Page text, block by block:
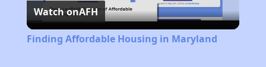
Video
Watch onAFH
Finding Affordable Housing in Maryland